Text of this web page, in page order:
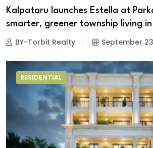
Kalpataru launches Estella at
smarter, greener township living
BY-Torbit Realty September
RESIDENTIAL